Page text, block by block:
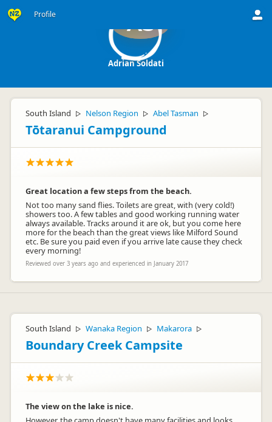
Profile AS
Adrian Soldati
South Island ▷ Nelson Region ▷ Abel Tasman ▷
Tōtaranui Campground
Great location a few steps from the beach.
Not too many sand flies. Toilets are great, with (very cold!)
showers too. A few tables and good working running water
always available. Tracks around it are ok, but you come here
more for the beach than the great views like Milford Sound
etc. Be sure you paid even if you arrive late cause they check
every morning!
Reviewed over 3 years ago and experienced in January 2017
South Island ▷ Wanaka Region ▷ Makarora ▷
Boundary Creek Campsite
The view on the lake is nice.